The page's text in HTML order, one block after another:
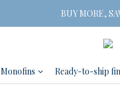
Free Shipping on
BUY MORE,
2 Pairs SAVE 5% | 3
Free Shipping on
Monofins Ready-to-ship